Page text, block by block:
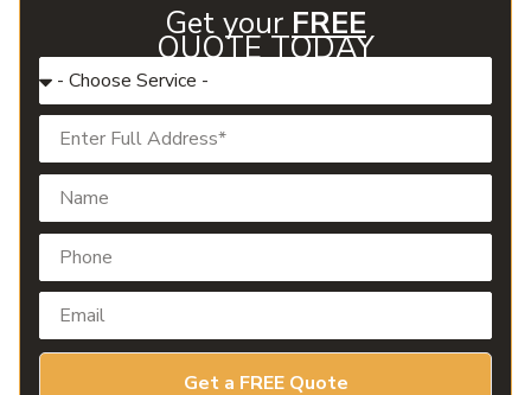
Get your FREE
QUOTE TODAY
Get a FREE Quote